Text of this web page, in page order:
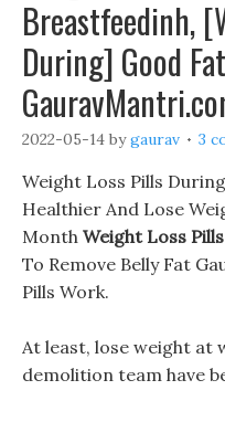
Breastfeedinh,
During] Good
2022-05-14 bygaurav 3
Weight Loss Pills
Healthier And Lose
Month Weight Loss
To Remove Belly Fat
Pills Work.
At least, lose weight at
demolition team have